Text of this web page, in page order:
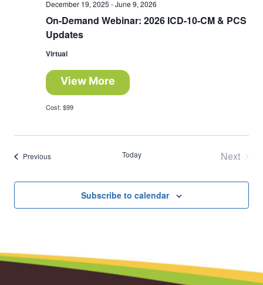
On-Demand Webinar: 2026 ICD-10-CM & PCS
Updates
December 19, 2025 -June 9, 2026
Virtual
View More
Cost: $99
PreviousEvents Today
Next
Subscribe to calendar